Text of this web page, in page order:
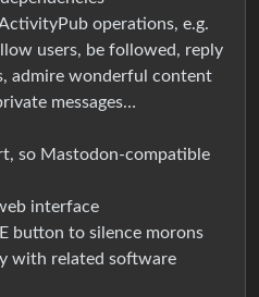
operations, e.g.
users, be followed, reply
admire wonderful content
messages…
so Mastodon-compatible
interface
button to silence morons
with related software